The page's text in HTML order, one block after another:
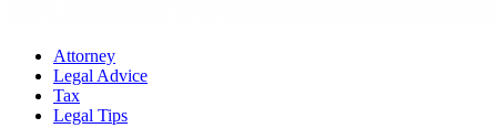
Attorney
Legal Advice
Tax
Legal Tips